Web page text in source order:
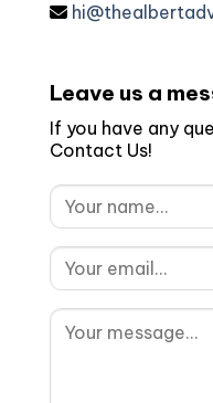
Leave us a
If you have any
Contact Us!